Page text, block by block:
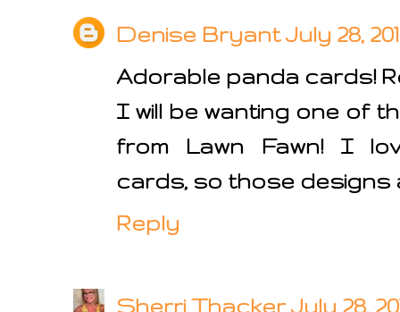
Denise Bryant July 28,
Adorable panda cards!
I will be wanting one of
from Lawn Fawn! I
cards, so those designs
Reply
Sherri Thacker July 28,